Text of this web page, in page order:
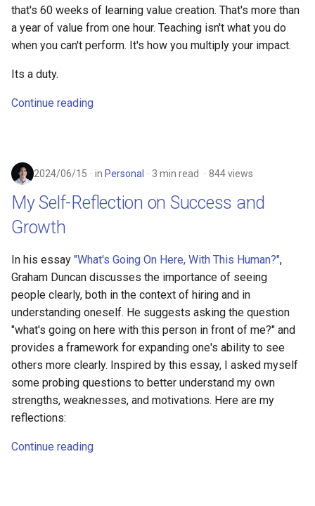
that's 60 weeks of learning value creation. That's more than
a year of value from one hour. Teaching isn't what you do
when you can't perform. It's how you multiply your impact.
Its a duty.
Continue reading
2024/06/15 in Personal 3 min read 844 views
My Self-Reflection on Success and
Growth
In his essay "What's Going On Here, With This Human?",
Graham Duncan discusses the importance of seeing
people clearly, both in the context of hiring and in
understanding oneself. He suggests asking the question
"what's going on here with this person in front of me?" and
provides a framework for expanding one's ability to see
others more clearly. Inspired by this essay, I asked myself
some probing questions to better understand my own
strengths, weaknesses, and motivations. Here are my
reflections:
Continue reading